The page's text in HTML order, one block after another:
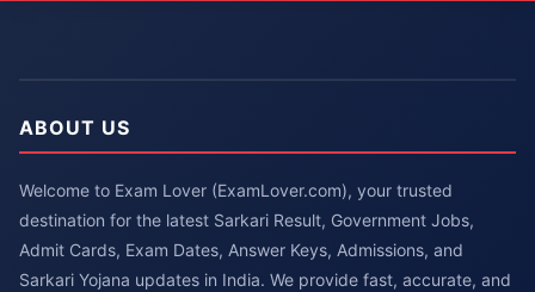
ABOUT US
Welcome to Exam Lover (ExamLover.com), your trusted
destination for the latest Sarkari Result, Government Jobs,
Admit Cards, Exam Dates, Answer Keys, Admissions, and
Sarkari Yojana updates in India. We provide fast, accurate, and